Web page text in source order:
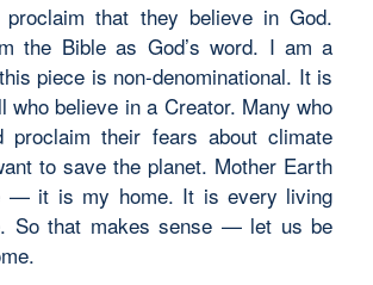
proclaim that they believe in God.
the Bible as God’s word. I am a
piece is non-denominational. It is
who believe in a Creator. Many who
proclaim their fears about climate
to save the planet. Mother Earth
— it is my home. It is every living
So that makes sense — let us be